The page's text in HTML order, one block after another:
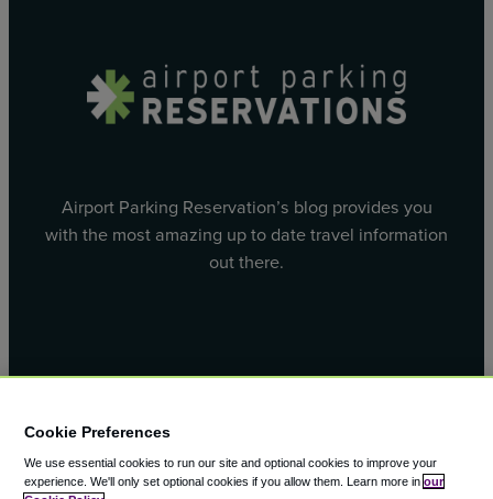
Airport Parking Reservation’s blog provides you
with the most amazing up to date travel information
out there.
Cookie Preferences
We use essential cookies to run our site and optional cookies to improve your
experience. We'll only set optional cookies if you allow them. Learn more in our